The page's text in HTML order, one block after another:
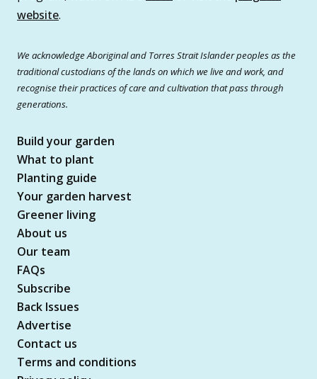
website.
We acknowledge Aboriginal and Torres Strait Islander peoples as the
traditional custodians of the lands on which we live and work, and
recognise their practices of care and cultivation that pass through
generations.
Build your garden
What to plant
Planting guide
Your garden harvest
Greener living
About us
Our team
FAQs
Subscribe
Back Issues
Advertise
Contact us
Terms and conditions